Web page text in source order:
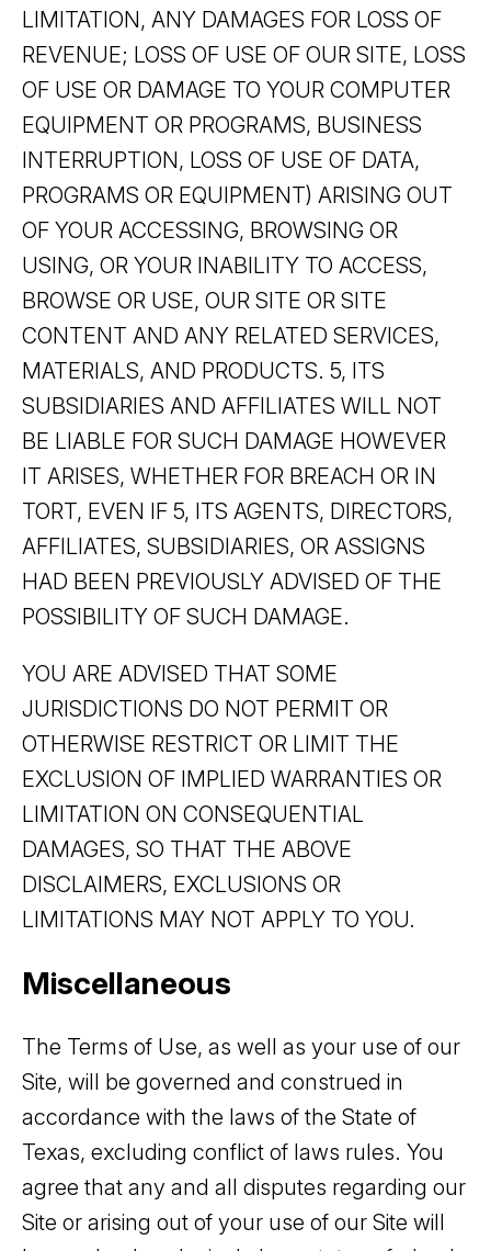
LIMITATION, ANY DAMAGES FOR LOSS OF
REVENUE; LOSS OF USE OF OUR SITE, LOSS
OF USE OR DAMAGE TO YOUR COMPUTER
EQUIPMENT OR PROGRAMS, BUSINESS
INTERRUPTION, LOSS OF USE OF DATA,
PROGRAMS OR EQUIPMENT) ARISING OUT
OF YOUR ACCESSING, BROWSING OR
USING, OR YOUR INABILITY TO ACCESS,
BROWSE OR USE, OUR SITE OR SITE
CONTENT AND ANY RELATED SERVICES,
MATERIALS, AND PRODUCTS. 5, ITS
SUBSIDIARIES AND AFFILIATES WILL NOT
BE LIABLE FOR SUCH DAMAGE HOWEVER
IT ARISES, WHETHER FOR BREACH OR IN
TORT, EVEN IF 5, ITS AGENTS, DIRECTORS,
AFFILIATES, SUBSIDIARIES, OR ASSIGNS
HAD BEEN PREVIOUSLY ADVISED OF THE
POSSIBILITY OF SUCH DAMAGE.
YOU ARE ADVISED THAT SOME
JURISDICTIONS DO NOT PERMIT OR
OTHERWISE RESTRICT OR LIMIT THE
EXCLUSION OF IMPLIED WARRANTIES OR
LIMITATION ON CONSEQUENTIAL
DAMAGES, SO THAT THE ABOVE
DISCLAIMERS, EXCLUSIONS OR
LIMITATIONS MAY NOT APPLY TO YOU.
Miscellaneous
The Terms of Use, as well as your use of our
Site, will be governed and construed in
accordance with the laws of the State of
Texas, excluding conflict of laws rules. You
agree that any and all disputes regarding our
Site or arising out of your use of our Site will